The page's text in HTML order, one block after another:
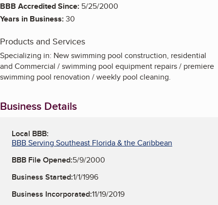
BBB Accredited Since: 5/25/2000
Years in Business:30
Products and Services
Specializing in: New swimming pool construction, residential
and Commercial / swimming pool equipment repairs / premiere
swimming pool renovation / weekly pool cleaning.
Business Details
Local BBB:
BBB Serving Southeast Florida & the Caribbean
BBB File Opened:5/9/2000
Business Started:1/1/1996
Business Incorporated:11/19/2019